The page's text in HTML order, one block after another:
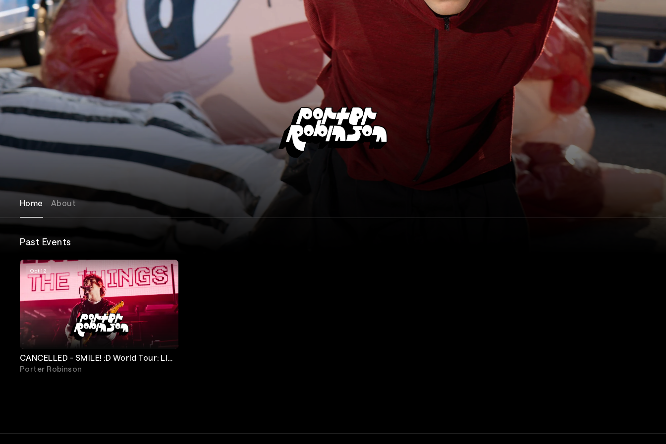
Porter Robinson
Home About
Past Events
Oct 12
CANCELLED - SMILE! :D World Tour: LIVE
Porter Robinson